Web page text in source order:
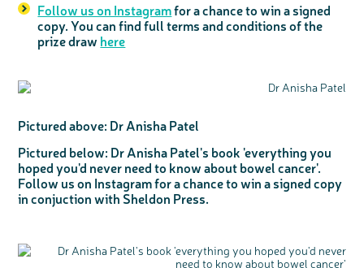
Follow us on Instagramfor a chance to win a signed
copy. You can find full terms and conditions of the
prize draw here
Pictured above: Dr Anisha Patel
Pictured below: Dr Anisha Patel's book 'everything you
hoped you'd never need to know about bowel cancer'.
Follow us on Instagram for a chance to win a signed copy
in conjuction with Sheldon Press.